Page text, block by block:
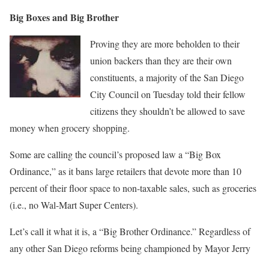
Big Boxes and Big Brother
Proving they are more beholden to their
union backers than they are their own
constituents, a majority of the San Diego
City Council on Tuesday told their fellow
citizens they shouldn’t be allowed to save
money when grocery shopping.
Some are calling the council’s proposed law a “Big Box
Ordinance,” as it bans large retailers that devote more than 10
percent of their floor space to non-taxable sales, such as groceries
(i.e., no Wal-Mart Super Centers).
Let’s call it what it is, a “Big Brother Ordinance.” Regardless of
any other San Diego reforms being championed by Mayor Jerry